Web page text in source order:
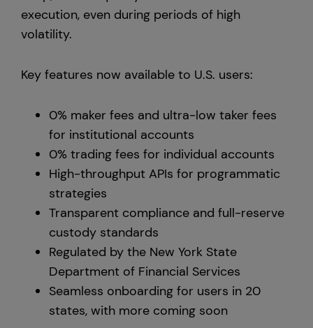
execution, even during periods of high
volatility.
Key features now available to U.S. users:
0% maker fees and ultra-low taker fees
for institutional accounts
0% trading fees for individual accounts
High-throughput APIs for programmatic
strategies
Transparent compliance and full-reserve
custody standards
Regulated by the New York State
Department of Financial Services
Seamless onboarding for users in 20
states, with more coming soon